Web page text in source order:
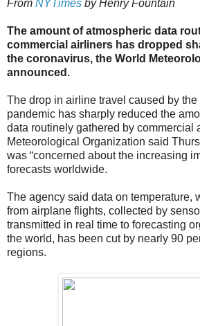
From NYTimes by Henry Fountain
The amount of atmospheric data
commercial airliners has dropped
the coronavirus, the World
announced.
The drop in airline travel caused by
pandemic has sharply reduced the
data routinely gathered by commercial
Meteorological Organization said
was “concerned about the increasing
forecasts worldwide.
The agency said data on temperature,
from airplane flights, collected by
transmitted in real time to forecasting
the world, has been cut by nearly 90
regions.